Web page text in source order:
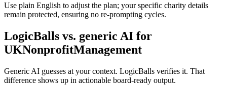
Use plain English to adjust the plan; your specific charity details
remain protected, ensuring no re-prompting cycles.
LogicBalls vs. generic AI for
UKNonprofitManagement
Generic AI guesses at your context. LogicBalls verifies it. That
difference shows up in actionable board-ready output.